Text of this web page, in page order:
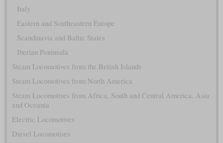
Italy
Eastern and Southeastern Europe
Scandinavia and Baltic States
Iberian Peninsula
Steam Locomotives from the British Islands
Steam Locomotives from North America
Steam Locomotives from Africa, South and Central America, Asia
and Oceania
Electric Locomotives
Diesel Locomotives